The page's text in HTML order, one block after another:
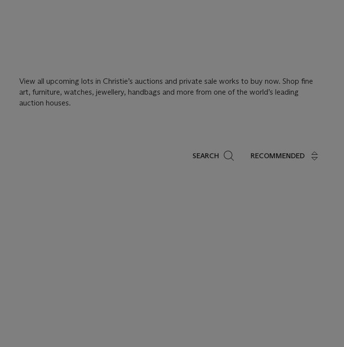
View all upcoming lots in Christie’s auctions and private sale works to buy now. Shop fine
art, furniture, watches, jewellery, handbags and more from one of the world’s leading
auction houses.
SEARCH RECOMMENDED